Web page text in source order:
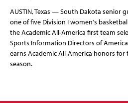
AUSTIN, Texas — South Dakota senior
one of five Division I women's
the Academic All-America first team
Sports Information Directors of America
earns Academic All-America honors
season.